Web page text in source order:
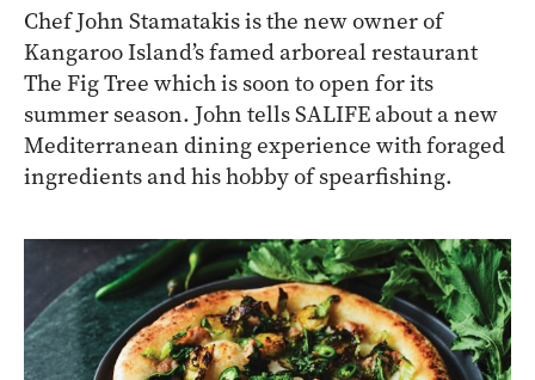
Chef John Stamatakis is the new owner of
Kangaroo Island’s famed arboreal restaurant
The Fig Tree which is soon to open for its
summer season. John tells SALIFE about a new
Mediterranean dining experience with foraged
ingredients and his hobby of spearfishing.